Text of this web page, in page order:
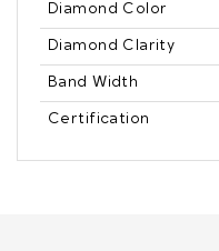
Diamond Color
Diamond Clarity
Band Width
Certification